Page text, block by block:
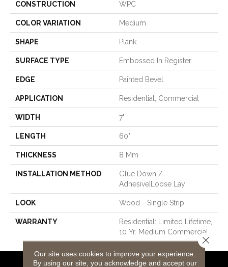
CONSTRUCTION WPC
COLOR VARIATION Medium
SHAPE Plank
SURFACE TYPE Embossed In Register
EDGE Painted Bevel
APPLICATION Residential, Commercial
WIDTH 7"
LENGTH 60"
THICKNESS 8 Mm
INSTALLATION METHOD
Glue Down /
Adhesive|Loose Lay
LOOK Wood - Single Strip
WARRANTY
Residential: Limited Lifetime,
10 Yr. Medium Commercial
Our site uses cookies to improve your experience.
By using our site, you acknowledge and accept our
Close